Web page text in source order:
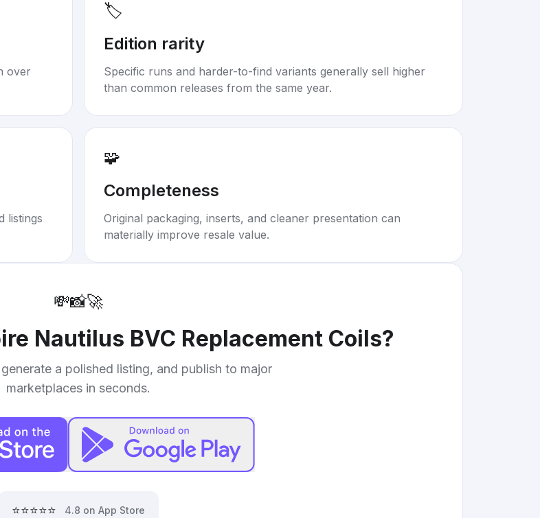
over
🏷️
Edition rarity
Specific runs and harder-to-find variants generally sell higher
than common releases from the same year.
listings
🧩
Completeness
Original packaging, inserts, and cleaner presentation can
materially improve resale value.
💸📸🚀
Nautilus BVC Replacement Coils?
a polished listing, and publish to major
marketplaces in seconds.
⭐⭐⭐⭐⭐ 4.8 on App Store